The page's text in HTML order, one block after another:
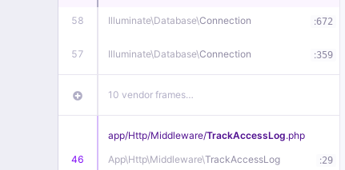
58 Illuminate\Database\Connection :672
57 Illuminate\Database\Connection :359
10 vendor frames…
46
app/Http/Middleware/TrackAccessLog.php
App\Http\Middleware\TrackAccessLog :29